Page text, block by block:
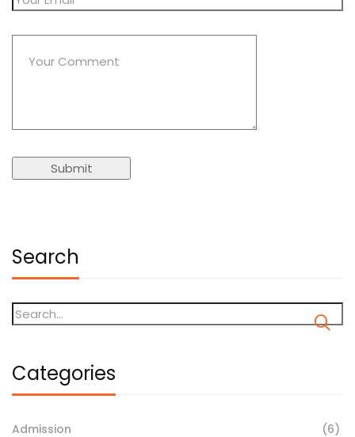
Search
Categories
Admission
(6)